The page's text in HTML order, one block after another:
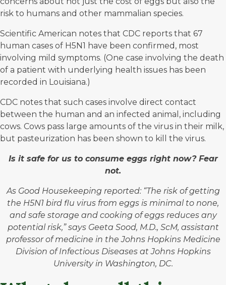
risk to humans and other mammalian species.
Scientific American notes that CDC reports that 67
human cases of H5N1 have been confirmed, most
involving mild symptoms. (One case involving the death
of a patient with underlying health issues has been
recorded in Louisiana.)
CDC notes that such cases involve direct contact
between the human and an infected animal, including
cows. Cows pass large amounts of the virus in their milk,
but pasteurization has been shown to kill the virus.
Is it safe for us to consume eggs right now? Fear
not.
As Good Housekeeping reported: “The risk of getting
the H5N1 bird flu virus from eggs is minimal to none,
and safe storage and cooking of eggs reduces any
potential risk,” says Geeta Sood, M.D., ScM, assistant
professor of medicine in the Johns Hopkins Medicine
Division of Infectious Diseases at Johns Hopkins
University in Washington, DC.